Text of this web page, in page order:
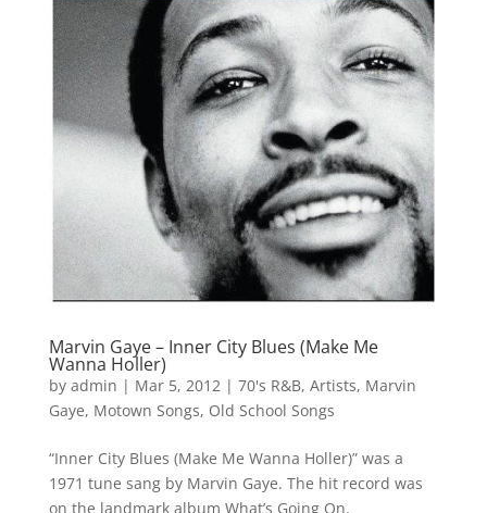
Marvin Gaye – Inner City Blues (Make Me
Wanna Holler)
by admin | Mar 5, 2012| 70's R&B, Artists, Marvin
Gaye, Motown Songs, Old School Songs
“Inner City Blues (Make Me Wanna Holler)” was a
1971 tune sang by Marvin Gaye. The hit record was
on the landmark album What’s Going On.